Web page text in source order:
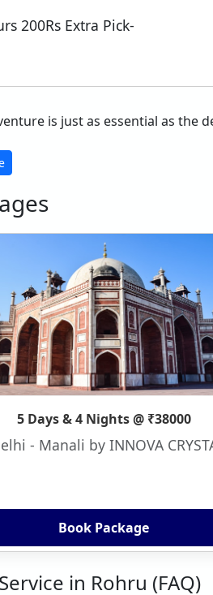
200Rs Extra Pick-
is just as essential as
5 Days & 4 Nights @ ₹38000
- Manali by INNOVA
Book Package
in Rohru (FAQ)